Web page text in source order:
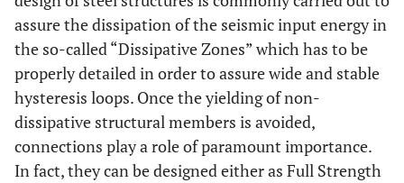
assure the dissipation of the seismic input energy in
the so-called “Dissipative Zones” which has to be
properly detailed in order to assure wide and stable
hysteresis loops. Once the yielding of non-
dissipative structural members is avoided,
connections play a role of paramount importance.
In fact, they can be designed either as Full Strength